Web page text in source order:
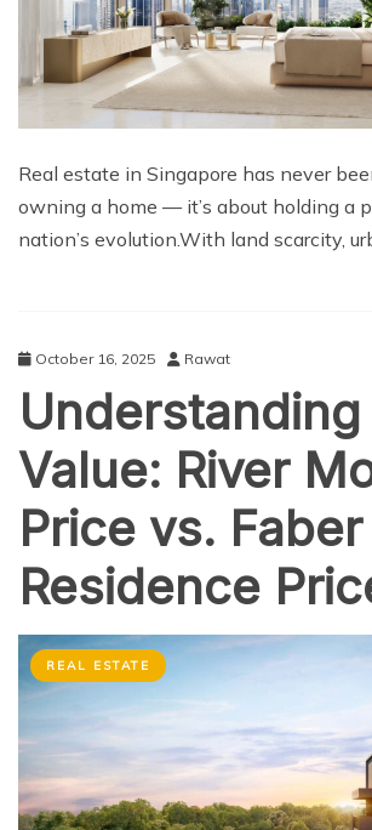
Real estate in Singapore has never
owning a home — it’s about holding a
nation’s evolution.With land scarcity,
October 16, 2025 Rawat
Value: River
Price vs. Faber
Residence
REAL ESTATE